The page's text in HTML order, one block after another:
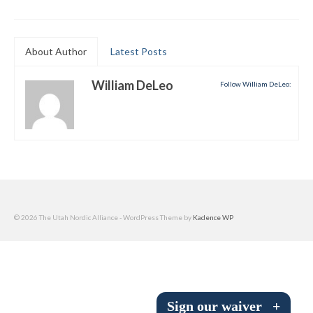
Advertise With Us
Help/Info
Help Desk
Board and Contacts
About Author Latest Posts
Follow William DeLeo:
William DeLeo
© 2026 The Utah Nordic Alliance - WordPress Theme by Kadence WP
Sign our waiver +